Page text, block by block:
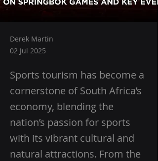
Derek Martin
02 Jul 2025
Sports tourism has become a
cornerstone of South Africa’s
economy, blending the
nation’s passion for sports
with its vibrant cultural and
natural attractions. From the